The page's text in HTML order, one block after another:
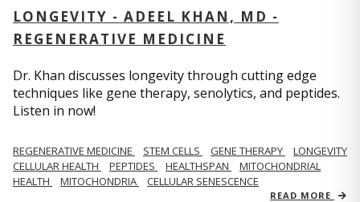
LONGEVITY - ADEEL KHAN, MD -
REGENERATIVE MEDICINE
Dr. Khan discusses longevity through cutting edge
techniques like gene therapy, senolytics, and peptides.
Listen in now!
REGENERATIVE MEDICINE STEM CELLS GENE THERAPY
LONGEVITY
CELLULAR HEALTH
PEPTIDES HEALTHSPAN
MITOCHONDRIAL
HEALTH
MITOCHONDRIA CELLULAR SENESCENCE
READ MORE